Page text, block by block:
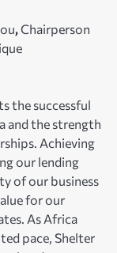
,Chairperson
the successful
and the strength
Achieving
our lending
of our business
for our
As Africa
pace, Shelter